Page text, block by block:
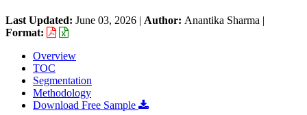
Last Updated: June 03, 2026 | Author: Anantika Sharma |
Format:
Overview
TOC
Segmentation
Methodology
Download Free Sample